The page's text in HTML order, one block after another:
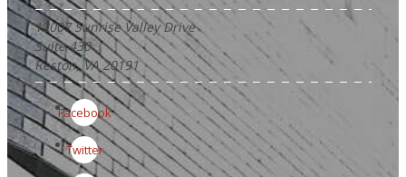
12007 Sunrise Valley Drive
Suite 430
Reston, VA 20191
Facebook
Twitter